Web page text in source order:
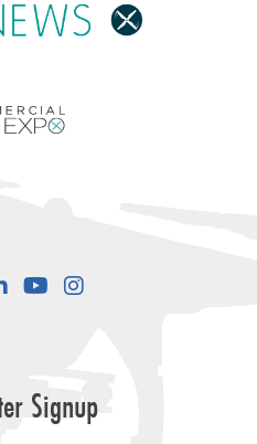
LinkedInYouTube
Signup